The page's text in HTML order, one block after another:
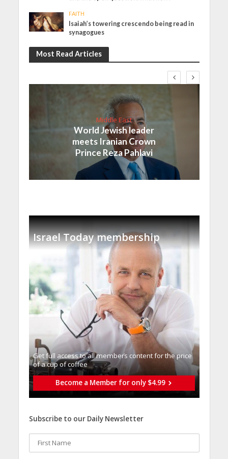
FAITH
Isaiah’s towering crescendo being read in
synagogues
Most Read Articles
Middle East
World Jewish leader
meets Iranian Crown
Prince Reza Pahlavi
Israel Today membership
Get full access to all memberֿs content for the price
of a cup of coffee
Become a Member for only $4.99
Subscribe to our Daily Newsletter